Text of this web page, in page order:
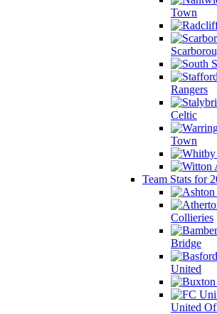
Town
Rangers
Celtic
Town
Team Stats for
Collieries
Bridge
United
United